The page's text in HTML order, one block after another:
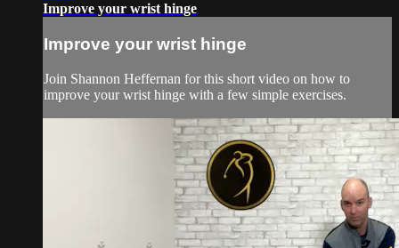
Improve your wrist hinge
Improve your wrist hinge
Join Shannon Heffernan for this short video on how to
improve your wrist hinge with a few simple exercises.